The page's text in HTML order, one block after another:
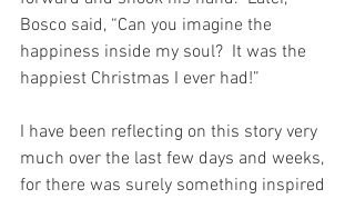
Bosco said, “Can you imagine the
happiness inside my soul?  It was the
happiest Christmas I ever had!”
I have been reflecting on this story very
much over the last few days and weeks,
for there was surely something inspired